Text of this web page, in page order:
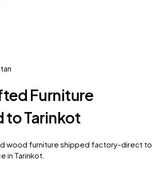
Furniture
to Tarinkot
wood furniture shipped factory-direct to
in Tarinkot.